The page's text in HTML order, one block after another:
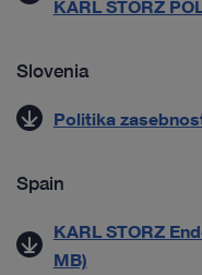
KARL STORZ
Slovenia
Politika
Spain
KARL STORZ
MB)